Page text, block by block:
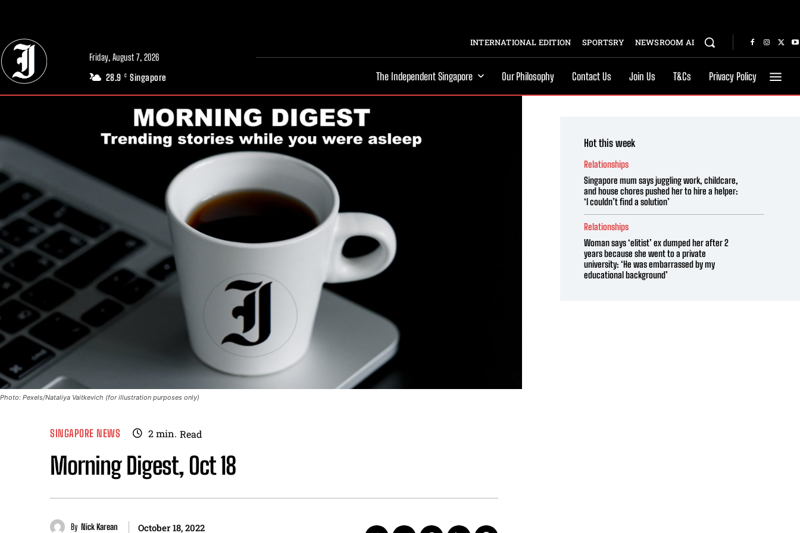
Friday, August 7, 2026
28.9 C Singapore
INTERNATIONAL EDITION SPORTSRY NEWSROOM AI
The Independent Singapore Our Philosophy Contact Us Join Us T&Cs Privacy Policy
Photo: Pexels/Nataliya Vaitkevich (for illustration purposes only)
SINGAPORE NEWS 2min. Read
Morning Digest, Oct 18
By Nick Karean October 18, 2022
Hot this week
Relationships
Singapore mum says juggling work, childcare,
and house chores pushed her to hire a helper:
‘I couldn’t find a solution’
Relationships
Woman says ‘elitist’ ex dumped her after 2
years because she went to a private
university: ‘He was embarrassed by my
educational background’